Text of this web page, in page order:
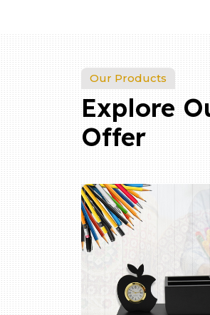
Our Products
Explore
Offer